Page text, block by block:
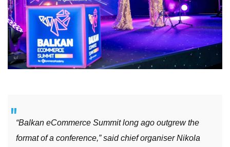
“Balkan eCommerce Summit long ago outgrew the
format of a conference,” said chief organiser Nikola